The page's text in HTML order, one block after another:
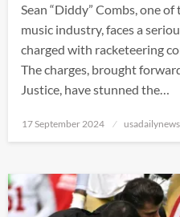
Sean “Diddy” Combs, one
music industry, faces a
charged with racketeering
The charges, brought
Justice, have stunned the…
Posted
17 September 2024